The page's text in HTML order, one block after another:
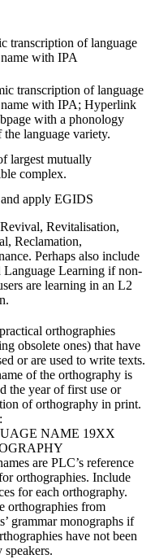
transcription of language
with IPA
transcription of language
with IPA; Hyperlink
with a phonology
the language variety.
largest mutually
complex.
and apply EGIDS
Revitalisation,
Reclamation,
Perhaps also include
Language Learning if non-
are learning in an L2
orthographies
obsolete ones) that have
or are used to write texts.
of the orthography is
the year of first use or
of orthography in print.
NAME 19XX
are PLC’s reference
orthographies. Include
for each orthography.
orthographies from
grammar monographs if
have not been
speakers.